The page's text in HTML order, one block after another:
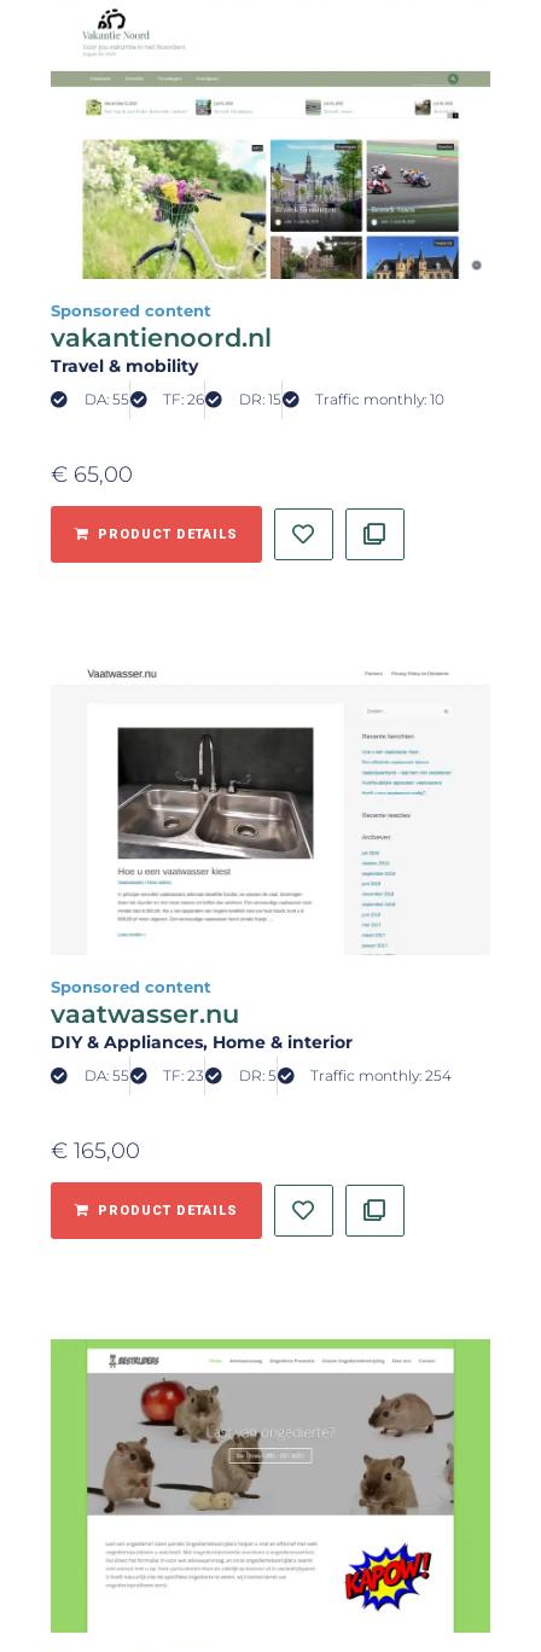
Sponsored content
vakantienoord.nl
Travel & mobility
DA: 55 TF: 26 DR: 15 Traffic monthly: 10
€ 65,00
PRODUCT DETAILS
Sponsored content
vaatwasser.nu
DIY & Appliances, Home & interior
DA: 55 TF: 23 DR: 5 Traffic monthly: 254
€ 165,00
PRODUCT DETAILS